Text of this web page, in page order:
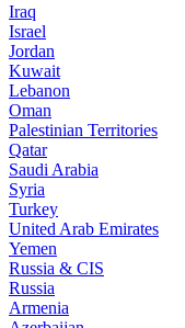
Iraq
Israel
Jordan
Kuwait
Lebanon
Oman
Palestinian Territories
Qatar
Saudi Arabia
Syria
Turkey
United Arab Emirates
Yemen
Russia & CIS
Russia
Armenia